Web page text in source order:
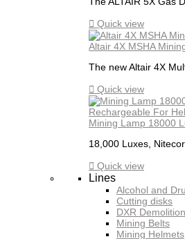
 Quick view
Altair 4X MSHA
The new Altair 4X
 Quick view
Mining Lamp 18000
18,000 Luxes,
 Quick view
Lines
Alcohol and
Cutting disks
DXR
Mining Belts
Mining Helmets